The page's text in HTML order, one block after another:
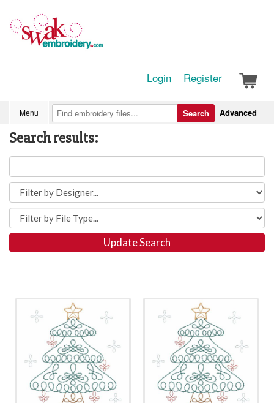
Login Register
Menu Advanced
Search
Search results:
Update Search